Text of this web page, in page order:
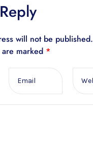
will not be published.
marked *